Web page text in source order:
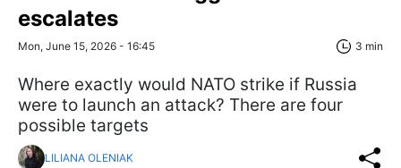
escalates
Mon, June 15, 2026 - 16:45 3 min
Where exactly would NATO strike if Russia
were to launch an attack? There are four
possible targets
LILIANA OLENIAK